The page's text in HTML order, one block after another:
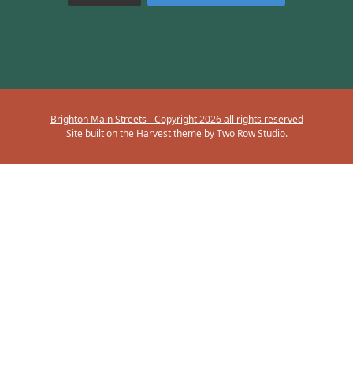
Brighton Main Streets - Copyright 2026 all rights reserved
Site built on the Harvest theme byTwo Row Studio.